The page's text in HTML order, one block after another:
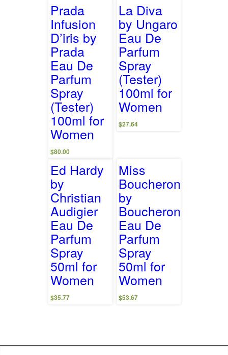
Prada
Infusion
D’iris by
Prada
Eau De
Parfum
Spray
(Tester)
100ml for
Women
$80.00
La Diva
by Ungaro
Eau De
Parfum
Spray
(Tester)
100ml for
Women
$27.64
Ed Hardy
by
Christian
Audigier
Eau De
Parfum
Spray
50ml for
Women
$35.77
Miss
Boucheron
by
Boucheron
Eau De
Parfum
Spray
50ml for
Women
$53.67